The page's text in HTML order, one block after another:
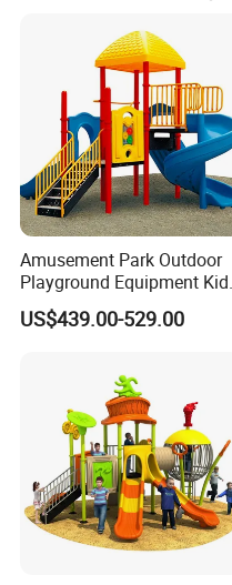
caring services to create
connotations for customers.
Amusement Park Outdoor
Playground Equipment
Slide (TY-70042)
US$439.00-529.00